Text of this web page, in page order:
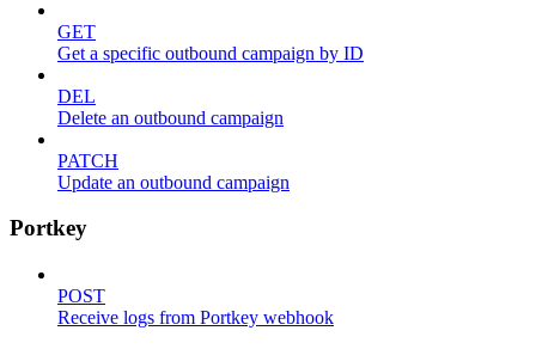
GET
Get a specific outbound campaign by ID
DEL
Delete an outbound campaign
PATCH
Update an outbound campaign
Portkey
POST
Receive logs from Portkey webhook